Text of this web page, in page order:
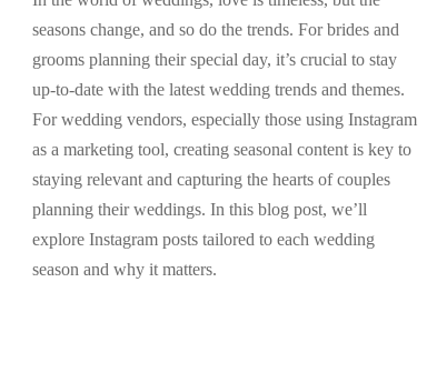
seasons change, and so do the trends. For brides and
grooms planning their special day, it’s crucial to stay
up-to-date with the latest wedding trends and themes.
For wedding vendors, especially those using Instagram
as a marketing tool, creating seasonal content is key to
staying relevant and capturing the hearts of couples
planning their weddings. In this blog post, we’ll
explore Instagram posts tailored to each wedding
season and why it matters.